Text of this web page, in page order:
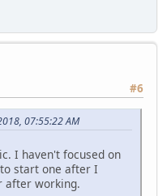
#6
07:55:22 AM
I haven't focused on
start one after I
after working.